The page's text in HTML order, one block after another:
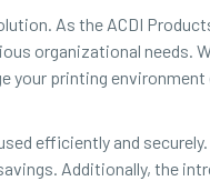
As the ACDI
organizational needs.
your printing
efficiently and
Additionally, the